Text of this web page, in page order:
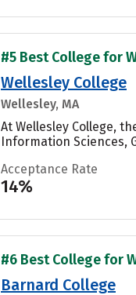
#5 Best College for
Wellesley College
Wellesley, MA
At Wellesley College,
Information Sciences,
Acceptance Rate
14%
#6 Best College for
Barnard College